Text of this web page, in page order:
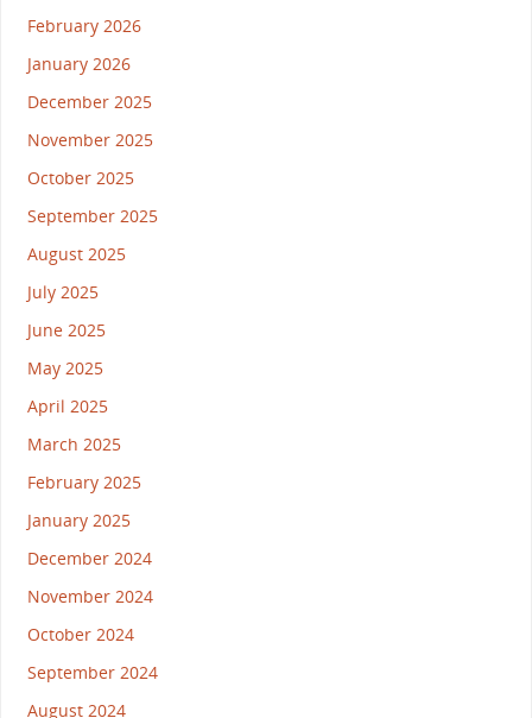
February 2026
January 2026
December 2025
November 2025
October 2025
September 2025
August 2025
July 2025
June 2025
May 2025
April 2025
March 2025
February 2025
January 2025
December 2024
November 2024
October 2024
September 2024
August 2024